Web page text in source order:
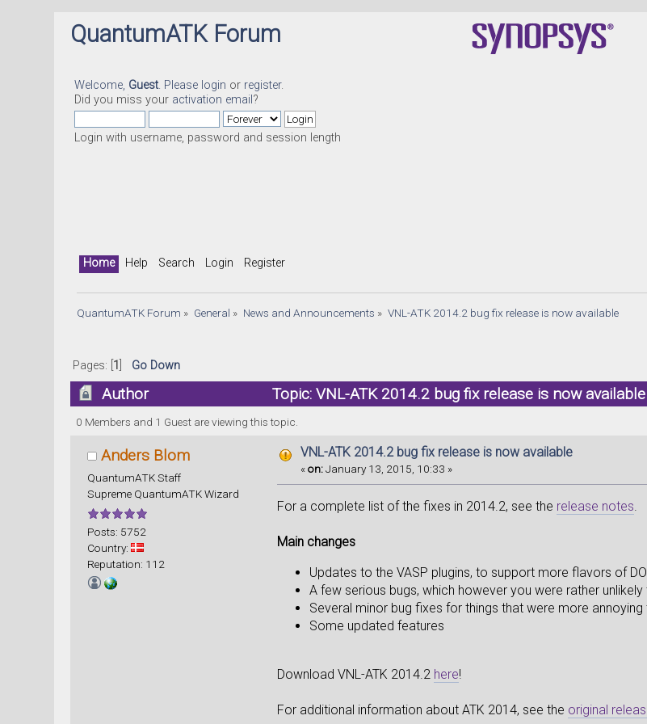
QuantumATK Forum
Welcome, Guest. Please login or register.
Did you miss your activation email ?
Login with username, password and session length
Home Help Search Login Register
QuantumATK Forum » General » News and Announcements » VNL-ATK 2014.2 bug fix release is now available
Pages: [ 1 Go Down
Author Topic: VNL-ATK 2014.2 bug fix release is now
0 Members and 1 Guest are viewing this topic.
Anders Blom
QuantumATK Staff
Supreme QuantumATK Wizard
Posts: 5752
Country:
Reputation: 112
VNL-ATK 2014.2 bug fix release is now available
«on:January 13, 2015, 10:33 »
For a complete list of the fixes in 2014.2, see the release notes.
Main changes
Updates to the VASP plugins, to support more flavors of
A few serious bugs, which however you were rather
Several minor bug fixes for things that were more
Some updated features
Download VNL-ATK 2014.2 here!
For additional information about ATK 2014, see the original